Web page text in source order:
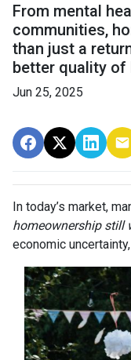
From mental
communities,
than just a
better quality of
Jun 25, 2025
In today’s market,
homeownership still
economic